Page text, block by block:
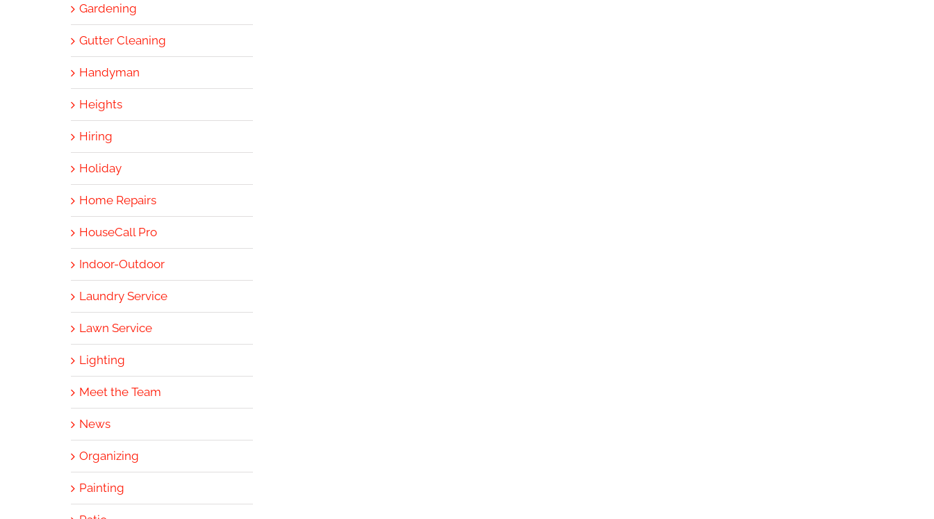
Gardening
Gutter Cleaning
Handyman
Heights
Hiring
Holiday
Home Repairs
HouseCall Pro
Indoor-Outdoor
Laundry Service
Lawn Service
Lighting
Meet the Team
News
Organizing
Painting